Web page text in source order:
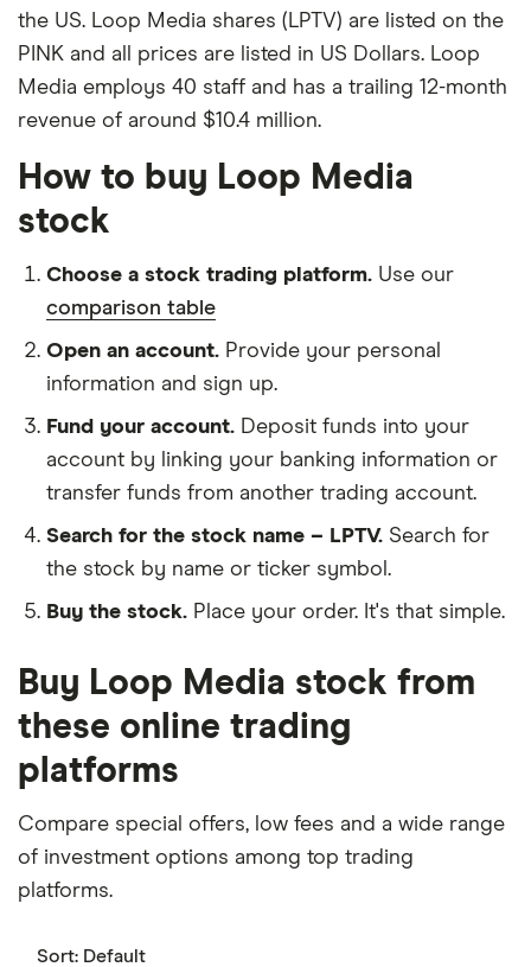
the US. Loop Media shares (LPTV) are listed on the
PINK and all prices are listed in US Dollars. Loop
Media employs 40 staff and has a trailing 12-month
revenue of around $10.4 million.
How to buy Loop Media
stock
Choose a stock trading platform. Use our
comparison table
Open an account. Provide your personal
information and sign up.
Fund your account. Deposit funds into your
account by linking your banking information or
transfer funds from another trading account.
Search for the stock name – LPTV. Search for
the stock by name or ticker symbol.
Buy the stock. Place your order. It's that simple.
Buy Loop Media stock from
these online trading
platforms
Compare special offers, low fees and a wide range
of investment options among top trading
platforms.
Sort: Default